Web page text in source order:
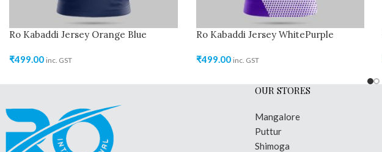
Ro Kabaddi Jersey Orange Blue
₹499.00 inc. GST
Ro Kabaddi Jersey WhitePurple
₹499.00 inc. GST
OUR STORES
Mangalore
Puttur
Shimoga